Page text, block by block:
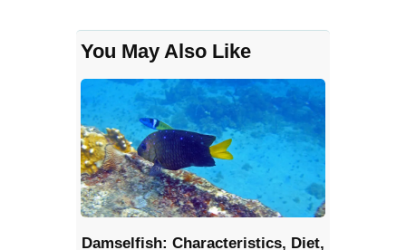
You May Also Like
Damselfish: Characteristics, Diet,